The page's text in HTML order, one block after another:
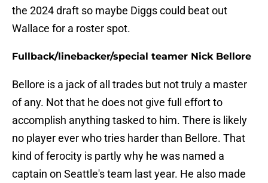
the 2024 draft so maybe Diggs could beat out
Wallace for a roster spot.
Fullback/linebacker/special teamer Nick Bellore
Bellore is a jack of all trades but not truly a master
of any. Not that he does not give full effort to
accomplish anything tasked to him. There is likely
no player ever who tries harder than Bellore. That
kind of ferocity is partly why he was named a
captain on Seattle's team last year. He also made